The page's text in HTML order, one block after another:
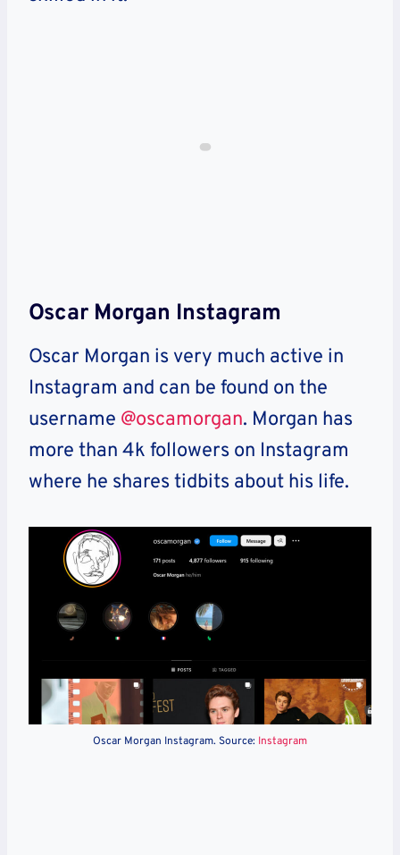
Oscar Morgan Instagram
Oscar Morgan is very much active in
Instagram and can be found on the
username @oscamorgan. Morgan has
more than 4k followers on Instagram
where he shares tidbits about his life.
Oscar Morgan Instagram. Source: Instagram